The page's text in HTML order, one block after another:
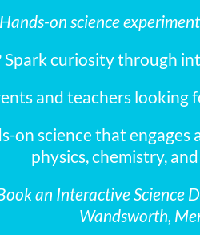
Hands-on science
Spark curiosity through
and teachers looking
on science that
physics, chemistry,
an Interactive Science
Wandsworth,